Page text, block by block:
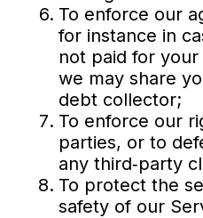
To enforce our
for instance in
not paid for
we may share
debt collector;
To enforce our
parties, or to
any third‐party
To protect the
safety of our